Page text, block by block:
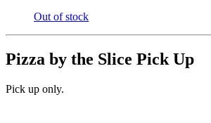
Out of stock
Pizza by the Slice Pick Up
Pick up only.